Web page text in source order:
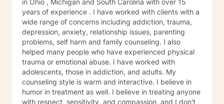
in Ohio , Michigan and South Carolina with over 15
years of experience . I have worked with clients with a
wide range of concerns including addiction, trauma,
depression, anxiety, relationship issues, parenting
problems, self harm and family counseling. I also
helped many people who have experienced physical
trauma or emotional abuse. I have worked with
adolescents, those in addiction, and adults. My
counseling style is warm and interactive. I believe in
humor in treatment as well. I believe in treating anyone
with respect, sensitivity, and compassion, and I don't